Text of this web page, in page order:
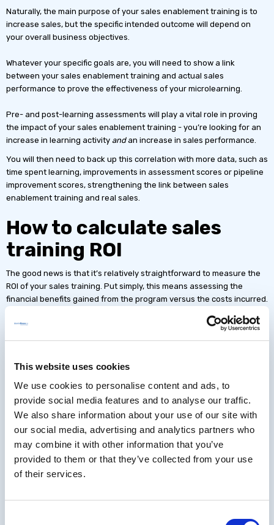
This website uses cookies
We use cookies to personalise content and ads, to
provide social media features and to analyse our traffic.
We also share information about your use of our site with
our social media, advertising and analytics partners who
may combine it with other information that you’ve
provided to them or that they’ve collected from your use
of their services.
Naturally, the main purpose of your sales enablement training is to
increase sales, but the specific intended outcome will depend on
your overall business objectives.
Whatever your specific goals are, you will need to show a link
between your sales enablement training and actual sales
performance to prove the effectiveness of your microlearning.
Pre- and post-learning assessments will play a vital role in proving
the impact of your sales enablement training - you’re looking for an
increase in learning activity andan increase in sales performance.
You will then need to back up this correlation with more data, such as
time spent learning, improvements in assessment scores or pipeline
improvement scores, strengthening the link between sales
enablement training and real sales.
How to calculate sales
training ROI
The good news is that it’s relatively straightforward to measure the
ROI of your sales training. Put simply, this means assessing the
financial benefits gained from the program versus the costs incurred.
Prior to implementing your sales enablement program, be sure to
measurements to explore the impact of your program.
You will need to calculate two figures for your sales training ROI.
First revenue impact
impact your training has had on sales) andcost savings(such as
reduced time to competency, reduced training costs or reduced
sales cycles).
Second, thetotal training costs
fees.
total training costs